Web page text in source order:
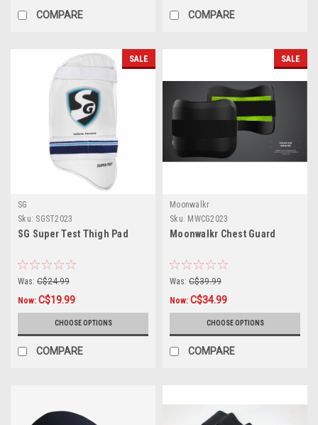
COMPARE COMPARE
SALE
SG
Sku: SGST2023
SG Super Test Thigh Pad
Was: C$24.99
Now: C$19.99
CHOOSE OPTIONS
COMPARE
SALE
Moonwalkr
Sku: MWCG2023
Moonwalkr Chest Guard
Was: C$39.99
Now: C$34.99
CHOOSE OPTIONS
COMPARE